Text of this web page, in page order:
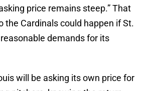
price remains steep.” That
the Cardinals could happen if St.
demands for its
will be asking its own price for